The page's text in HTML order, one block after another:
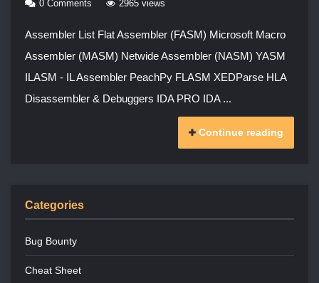
0 Comments
2965 views
Assembler List Flat Assembler (FASM) Microsoft Macro
Assembler (MASM) Netwide Assembler (NASM) YASM
ILASM - IL Assembler PeachPy FLASM XEDParse HLA
Disassembler & Debuggers IDA PRO IDA ...
Continue reading
Categories
Bug Bounty
Cheat Sheet